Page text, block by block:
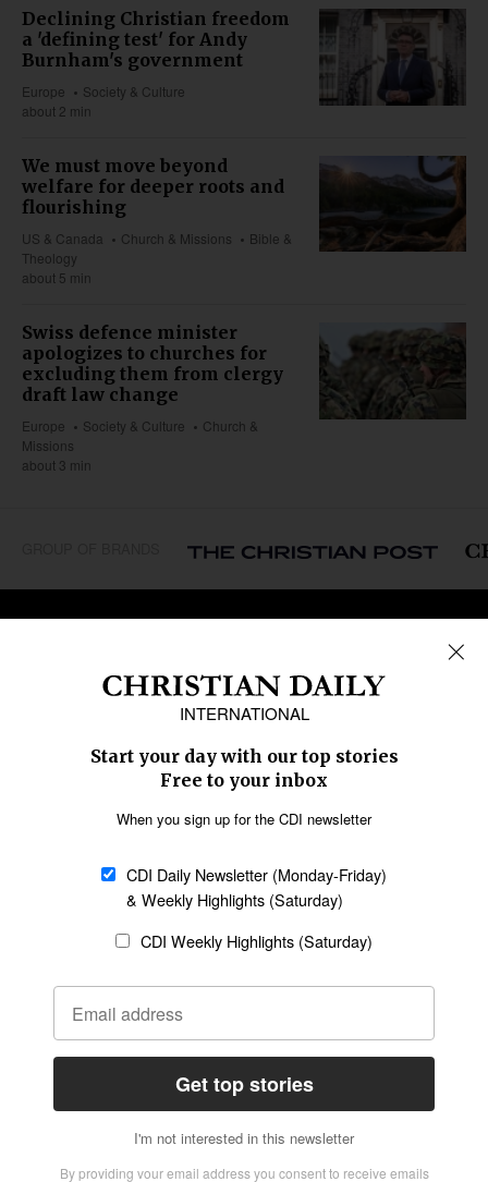
Declining Christian freedom
a 'defining test' for Andy
Burnham's government
Europe
Society & Culture
about 2 min
We must move beyond
welfare for deeper roots and
flourishing
US & Canada Church & Missions
Bible &
Theology
about 5 min
Swiss defence minister
apologizes to churches for
excluding them from clergy
draft law change
Europe Society & Culture
Church &
Missions
about 3 min
REGIONS
Middle East
Oceania
Latin America
Society & Culture
Education
Migration
Bible & Theology
Arts & Media
Opinion
Statement of Faith
Policy on Use of
Privacy Policy
Disclaimer
Editorial Policy
CONNECT
Submit an Op-Ed
Job Opportunities
Email Whitelisting
Contact Us